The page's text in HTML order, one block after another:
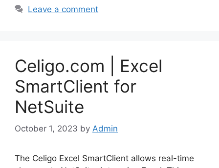
Leave a comment
Celigo.com | Excel
SmartClient for
NetSuite
October 1, 2023 by Admin
The Celigo Excel SmartClient allows real-time